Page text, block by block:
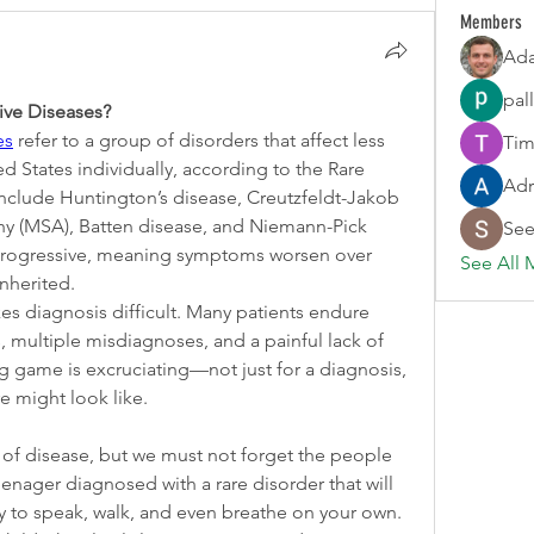
Diseases?
refer to a group of disorders that affect less
States individually, according to the Rare
Huntington’s disease, Creutzfeldt-Jakob
(MSA), Batten disease, and Niemann-Pick
meaning symptoms worsen over
diagnosis difficult. Many patients endure
multiple misdiagnoses, and a painful lack of
game is excruciating—not just for a diagnosis,
might look like.
of disease, but we must not forget the people
diagnosed with a rare disorder that will
speak, walk, and even breathe on your own.
Members
See All